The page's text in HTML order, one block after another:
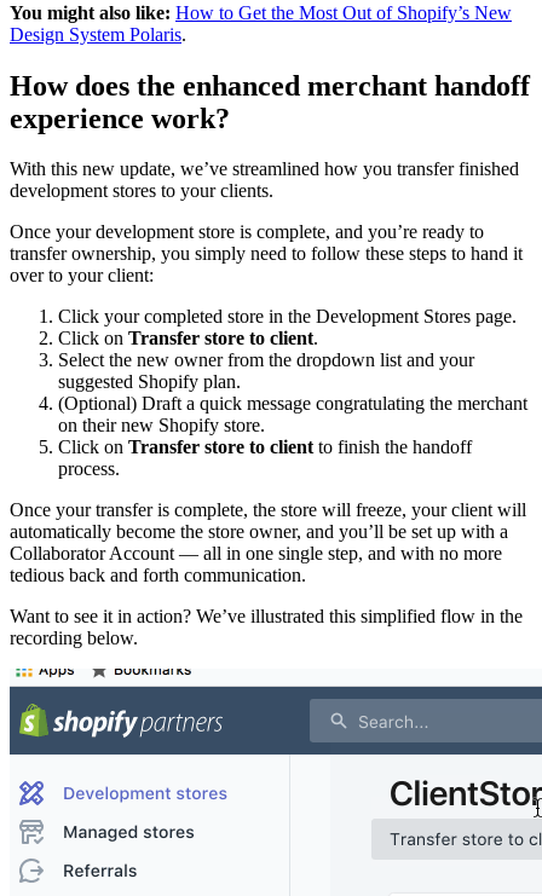
You might also like: How to Get the Most Out of Shopify’s New
Design System Polaris.
How does the enhanced merchant handoff
experience work?
With this new update, we’ve streamlined how you transfer finished
development stores to your clients.
Once your development store is complete, and you’re ready to
transfer ownership, you simply need to follow these steps to hand it
over to your client:
Click your completed store in the Development Stores page.
Click on Transfer store to client.
Select the new owner from the dropdown list and your
suggested Shopify plan.
(Optional) Draft a quick message congratulating the merchant
on their new Shopify store.
Click on Transfer store to clientto finish the handoff
process.
Once your transfer is complete, the store will freeze, your client will
automatically become the store owner, and you’ll be set up with a
Collaborator Account — all in one single step, and with no more
tedious back and forth communication.
Want to see it in action? We’ve illustrated this simplified flow in the
recording below.